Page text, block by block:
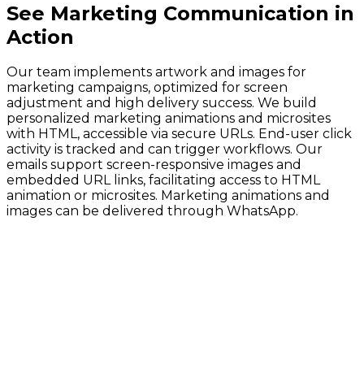
See Marketing Communication in
Action
Our team implements artwork and images for
marketing campaigns, optimized for screen
adjustment and high delivery success. We build
personalized marketing animations and microsites
with HTML, accessible via secure URLs. End-user click
activity is tracked and can trigger workflows. Our
emails support screen-responsive images and
embedded URL links, facilitating access to HTML
animation or microsites. Marketing animations and
images can be delivered through WhatsApp.